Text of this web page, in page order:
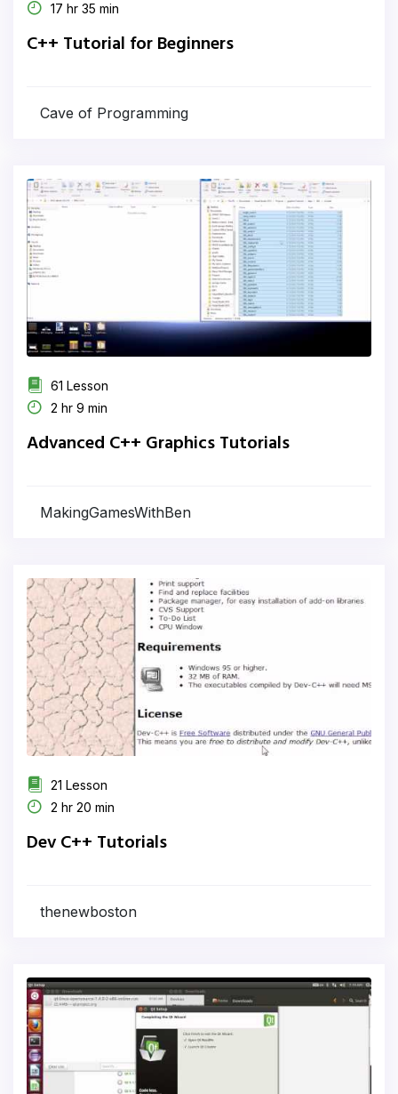
17 hr 35 min
C++ Tutorial for Beginners
Cave of Programming
61 Lesson
2 hr 9 min
Advanced C++ Graphics Tutorials
MakingGamesWithBen
21 Lesson
2 hr 20 min
Dev C++ Tutorials
thenewboston